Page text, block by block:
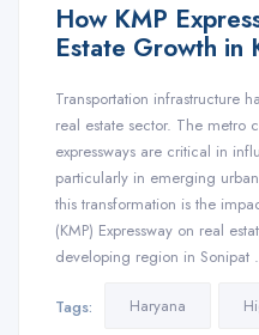
How KMP
Estate Growth in
Transportation infrastructure
real estate sector. The metro
expressways are critical in
particularly in emerging
this transformation is the
(KMP) Expressway on real
developing region in Sonipat
Tags: Haryana